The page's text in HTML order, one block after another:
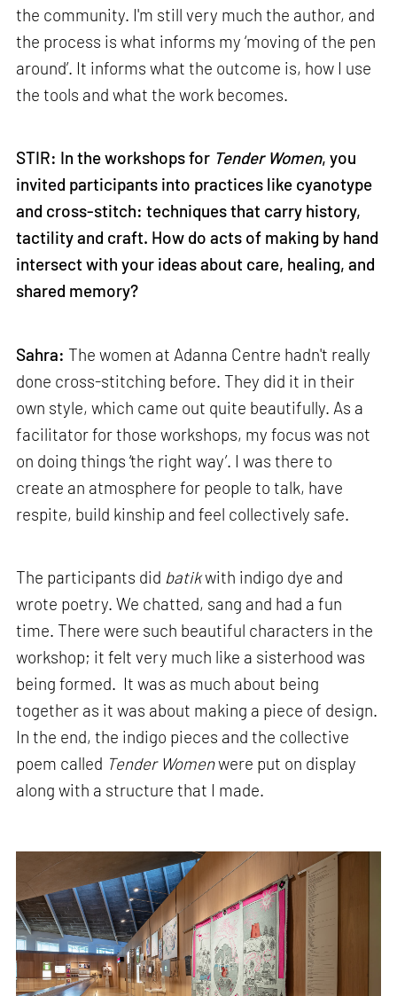
the community. I'm still very much the author, and
the process is what informs my ‘moving of the pen
around’. It informs what the outcome is, how I use
the tools and what the work becomes.
STIR: In the workshops for Tender Women, you
invited participants into practices like cyanotype
and cross-stitch: techniques that carry history,
tactility and craft. How do acts of making by hand
intersect with your ideas about care, healing, and
shared memory?
Sahra: The women at Adanna Centre hadn't really
done cross-stitching before. They did it in their
own style, which came out quite beautifully. As a
facilitator for those workshops, my focus was not
on doing things ‘the right way’. I was there to
create an atmosphere for people to talk, have
respite, build kinship and feel collectively safe.
The participants did batikwith indigo dye and
wrote poetry. We chatted, sang and had a fun
time. There were such beautiful characters in the
workshop; it felt very much like a sisterhood was
being formed. It was as much about being
together as it was about making a piece of design.
In the end, the indigo pieces and the collective
poem called Tender Womenwere put on display
along with a structure that I made.